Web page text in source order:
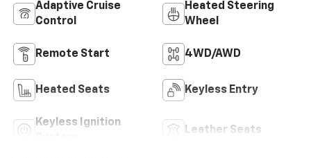
Adaptive Cruise
Control
Heated Steering
Wheel
Remote Start 4WD/AWD
Heated Seats Keyless Entry
Keyless Ignition
Leather Seats